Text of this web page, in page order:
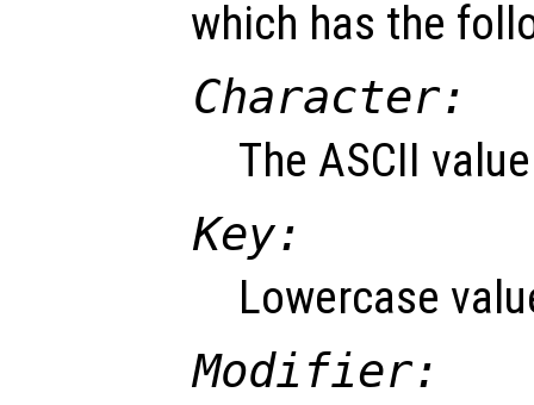
which has the
Character:
The ASCII
Key:
Lowercase
Modifier: